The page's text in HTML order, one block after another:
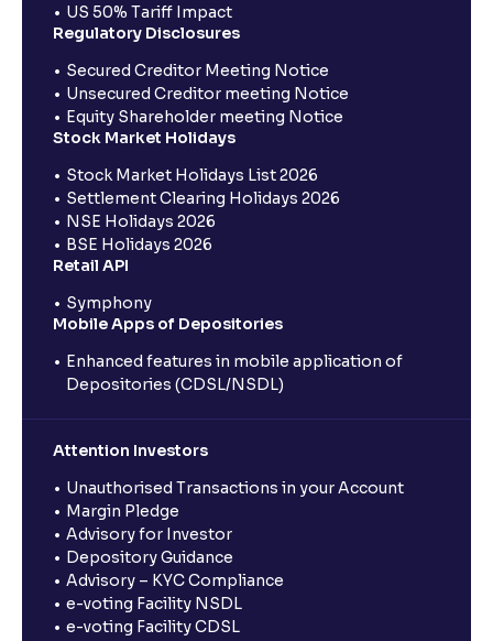
US 50% Tariff Impact
Regulatory Disclosures
Secured Creditor Meeting Notice
Unsecured Creditor meeting Notice
Equity Shareholder meeting Notice
Stock Market Holidays
Stock Market Holidays List 2026
Settlement Clearing Holidays 2026
NSE Holidays 2026
BSE Holidays 2026
Retail API
Symphony
Mobile Apps of Depositories
Enhanced features in mobile application of
Depositories (CDSL/NSDL)
Attention Investors
Unauthorised Transactions in your Account
Margin Pledge
Advisory for Investor
Depository Guidance
Advisory – KYC Compliance
e-voting Facility NSDL
e-voting Facility CDSL